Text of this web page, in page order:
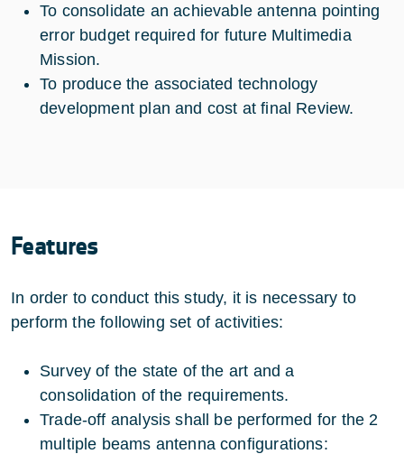
To consolidate an achievable antenna pointing
error budget required for future Multimedia
Mission.
To produce the associated technology
development plan and cost at final Review.
Features
In order to conduct this study, it is necessary to
perform the following set of activities:
Survey of the state of the art and a
consolidation of the requirements.
Trade-off analysis shall be performed for the 2
multiple beams antenna configurations: